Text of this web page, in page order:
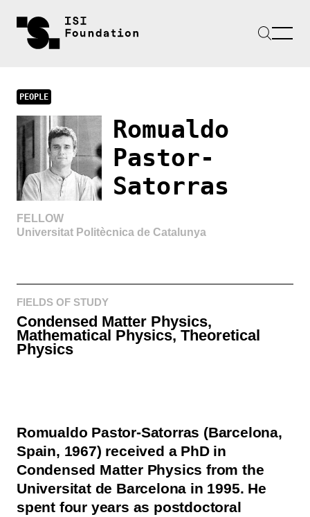
PEOPLE
Romualdo
Pastor-
Satorras
FELLOW
Universitat Politècnica de Catalunya
FIELDS OF STUDY
Condensed Matter Physics,
Mathematical Physics, Theoretical
Physics
Romualdo Pastor-Satorras (Barcelona,
Spain, 1967) received a PhD in
Condensed Matter Physics from the
Universitat de Barcelona in 1995. He
spent four years as postdoctoral